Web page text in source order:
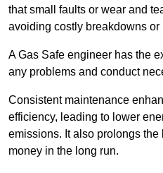
that small faults or wear and
avoiding costly breakdowns or
A Gas Safe engineer has the
any problems and conduct
Consistent maintenance
efficiency, leading to lower
emissions. It also prolongs the
money in the long run.